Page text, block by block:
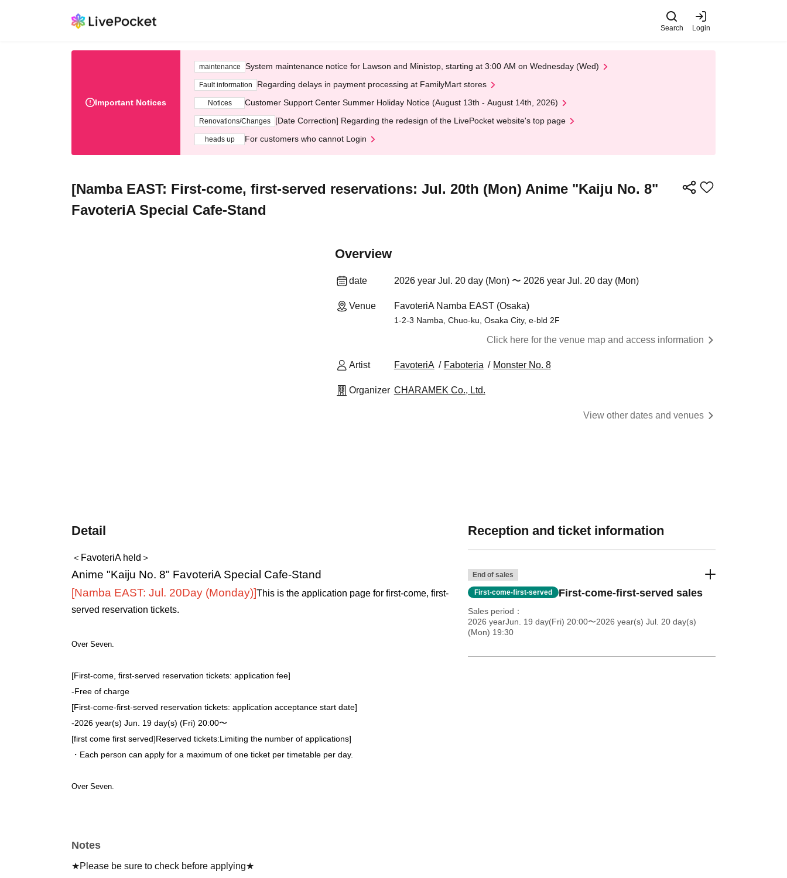
Search Login
Important Notices
maintenance System maintenance notice for Lawson and Ministop, starting at 3:00 AM on Wednesday (Wed)
Fault information Regarding delays in payment processing at FamilyMart stores
Notices Customer Support Center Summer Holiday Notice (August 13th - August 14th, 2026)
Renovations/Changes [Date Correction] Regarding the redesign of the LivePocket website's top page
heads up For customers who cannot Login
[Namba EAST: First-come, first-served reservations: Jul. 20th (Mon) Anime "Kaiju No. 8"
FavoteriA Special Cafe-Stand
Overview
date 2026 year Jul. 20 day (Mon) 〜 2026 year Jul. 20 day (Mon)
Venue FavoteriA Namba EAST (Osaka)
1-2-3 Namba, Chuo-ku, Osaka City, e-bld 2F
Click here for the venue map and access information
Artist FavoteriA Faboteria Monster No. 8
Organizer CHARAMEK Co., Ltd.
View other dates and venues
Detail
＜FavoteriA held＞
Anime "Kaiju No. 8" FavoteriA Special Cafe-Stand
[Namba EAST: Jul. 20Day (Monday)]This is the application page for first-come, first-
served reservation tickets.
Over Seven.
[First-come, first-served reservation tickets: application fee]
-Free of charge
[First-come-first-served reservation tickets: application acceptance start date]
-2026 year(s) Jun. 19 day(s) (Fri) 20:00〜
[first come first served]Reserved tickets:Limiting the number of applications]
・Each person can apply for a maximum of one ticket per timetable per day.
Over Seven.
Notes
★Please be sure to check before applying★
Reception and ticket information
End of sales
First-come-first-served First-come-first-served sales
Sales period
2026 yearJun. 19 day(Fri) 20:00〜2026 year(s) Jul. 20 day(s)
(Mon) 19:30